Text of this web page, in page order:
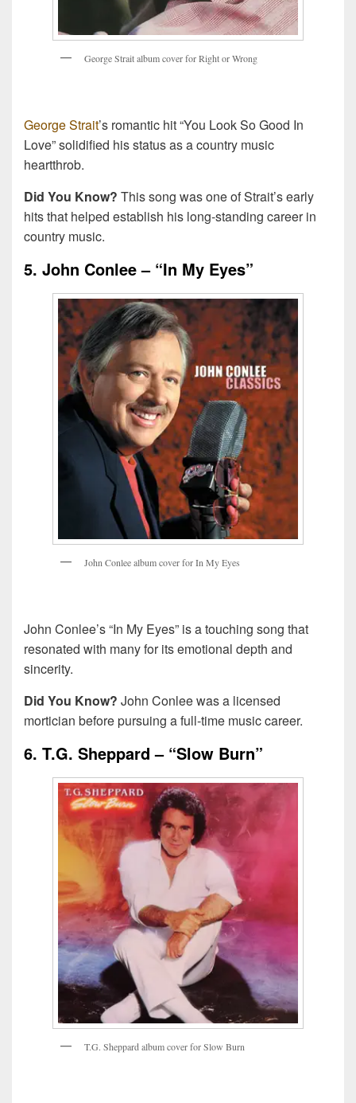
GeorgeStraitalbumcoverforRightorWrong
George Strait’s romantic hit “You Look So Good In
Love” solidified his status as a country music
heartthrob.
Did You Know? This song was one of Strait’s early
hits that helped establish his long-standing career in
country music.
5. John Conlee – “In My Eyes”
John ConleealbumcoverforIn MyEyes
John Conlee’s “In My Eyes” is a touching song that
resonated with many for its emotional depth and
sincerity.
Did You Know? John Conlee was a licensed
mortician before pursuing a full-time music career.
6. T.G. Sheppard – “Slow Burn”
T.G. SheppardalbumcoverforSlow Burn